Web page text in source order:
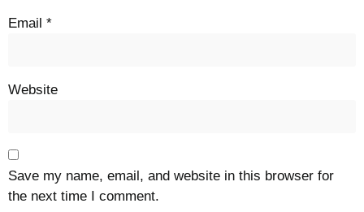
Email *
Website
Save my name, email, and website in this browser for
the next time I comment.